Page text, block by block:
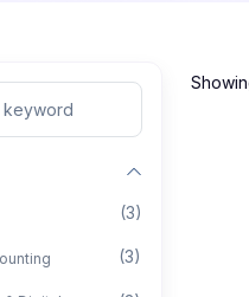
(3)
(3)